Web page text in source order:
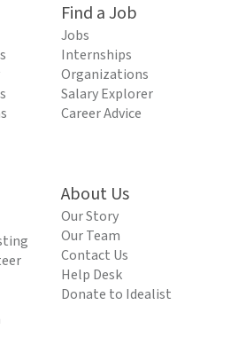
Find a Job
Jobs
Internships
Organizations
Salary Explorer
Career Advice
About Us
Our Story
Our Team
Contact Us
Help Desk
Donate to Idealist